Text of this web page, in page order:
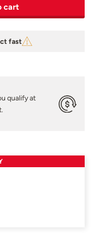
cart
fast
qualify at